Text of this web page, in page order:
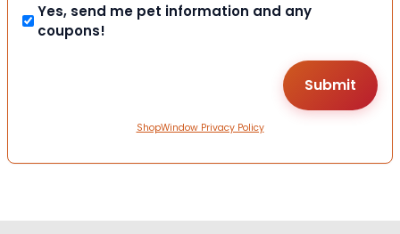
Yes, send me pet information and any
coupons!
ShopWindow Privacy Policy